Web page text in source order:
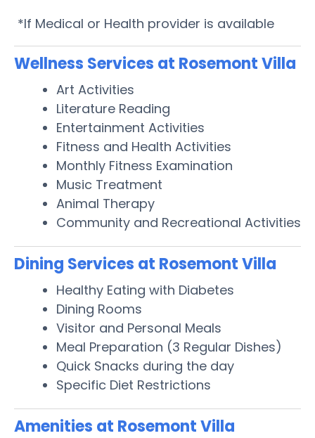
*If Medical or Health provider is available
Wellness Services at Rosemont Villa
Art Activities
Literature Reading
Entertainment Activities
Fitness and Health Activities
Monthly Fitness Examination
Music Treatment
Animal Therapy
Community and Recreational Activities
Dining Services at Rosemont Villa
Healthy Eating with Diabetes
Dining Rooms
Visitor and Personal Meals
Meal Preparation (3 Regular Dishes)
Quick Snacks during the day
Specific Diet Restrictions
Amenities at Rosemont Villa